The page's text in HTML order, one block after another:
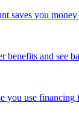
saves you money
benefits and see
you use financing